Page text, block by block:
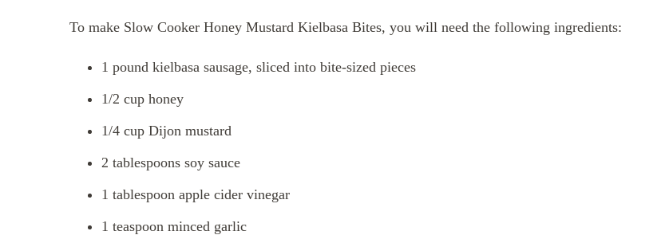
To make Slow Cooker Honey Mustard Kielbasa Bites, you will need the following ingredients:
1 pound kielbasa sausage, sliced into bite-sized pieces
1/2 cup honey
1/4 cup Dijon mustard
2 tablespoons soy sauce
1 tablespoon apple cider vinegar
1 teaspoon minced garlic